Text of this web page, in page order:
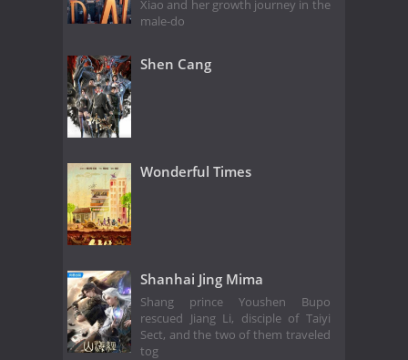
Xiao and her growth journey in the
male-do
Shen Cang
Wonderful Times
Shanhai Jing Mima
Shang prince Youshen Bupo
rescued Jiang Li, disciple of Taiyi
Sect, and the two of them traveled
tog